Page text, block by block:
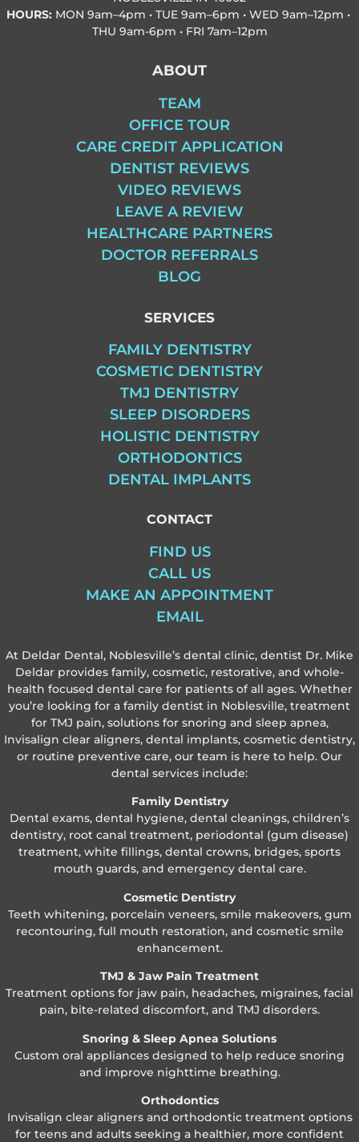
HOURS: MON 9am–4pm • TUE 9am–6pm • WED 9am–12pm •
THU 9am-6pm • FRI 7am–12pm
ABOUT
TEAM
OFFICE TOUR
CARE CREDIT APPLICATION
DENTIST REVIEWS
VIDEO REVIEWS
LEAVE A REVIEW
HEALTHCARE PARTNERS
DOCTOR REFERRALS
BLOG
SERVICES
FAMILY DENTISTRY
COSMETIC DENTISTRY
TMJ DENTISTRY
SLEEP DISORDERS
HOLISTIC DENTISTRY
ORTHODONTICS
DENTAL IMPLANTS
CONTACT
FIND US
CALL US
MAKE AN APPOINTMENT
EMAIL
At Deldar Dental, Noblesville’s dental clinic, dentist Dr. Mike
Deldar provides family, cosmetic, restorative, and whole-
health focused dental care for patients of all ages. Whether
you’re looking for a family dentist in Noblesville, treatment
for TMJ pain, solutions for snoring and sleep apnea,
Invisalign clear aligners, dental implants, cosmetic dentistry,
or routine preventive care, our team is here to help. Our
dental services include:
Family Dentistry
Dental exams, dental hygiene, dental cleanings, children’s
dentistry, root canal treatment, periodontal (gum disease)
treatment, white fillings, dental crowns, bridges, sports
mouth guards, and emergency dental care.
Cosmetic Dentistry
Teeth whitening, porcelain veneers, smile makeovers, gum
recontouring, full mouth restoration, and cosmetic smile
enhancement.
TMJ & Jaw Pain Treatment
Treatment options for jaw pain, headaches, migraines, facial
pain, bite-related discomfort, and TMJ disorders.
Snoring & Sleep Apnea Solutions
Custom oral appliances designed to help reduce snoring
and improve nighttime breathing.
Orthodontics
Invisalign clear aligners and orthodontic treatment options
for teens and adults seeking a healthier, more confident